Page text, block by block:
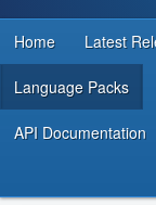
DEVELOPER
Home Latest
Language Packs
API Documentation